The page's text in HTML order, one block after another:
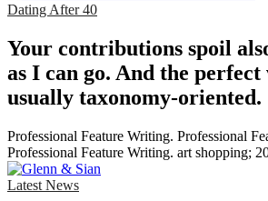
Dating After 40
Your contributions spoil
as I can go. And the
usually taxonomy-oriented.
Professional Feature Writing. Professional
Professional Feature Writing. art shopping;
Latest News